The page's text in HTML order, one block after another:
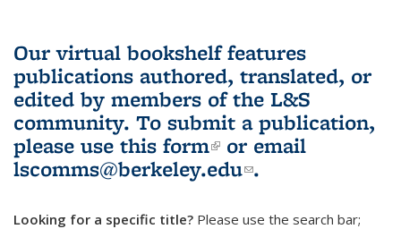
Our virtual bookshelf features
publications authored, translated, or
edited by members of the L&S
community. To submit a publication,
please use this form(link is external)
or email
lscomms@berkeley.edu(link sends e-
.
Looking for a specific title? Please use the search bar;